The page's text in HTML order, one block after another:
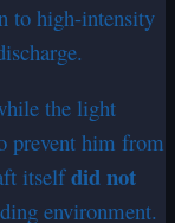
to high-intensity
the light
prevent him from
itselfdid not
environment.